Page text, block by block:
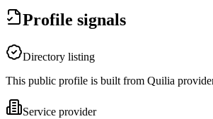
Profile signals
Directory listing
This public profile is built from Quilia
Service provider